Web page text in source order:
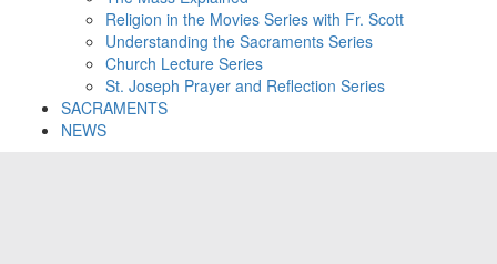
Religion in the Movies Series with Fr. Scott
Understanding the Sacraments Series
Church Lecture Series
St. Joseph Prayer and Reflection Series
SACRAMENTS
NEWS